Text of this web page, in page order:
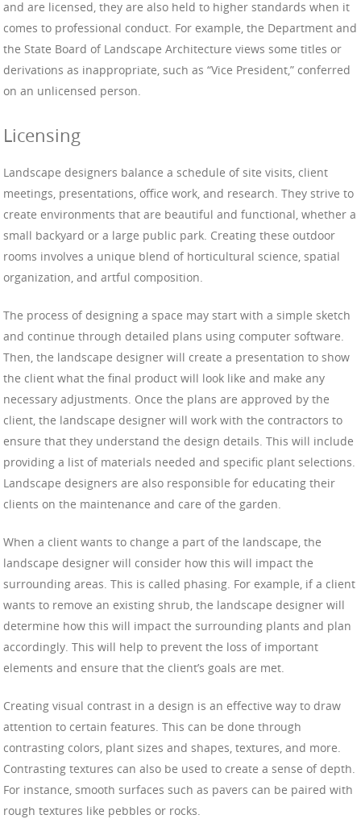
and are licensed, they are also held to higher standards when it
comes to professional conduct. For example, the Department and
the State Board of Landscape Architecture views some titles or
derivations as inappropriate, such as “Vice President,” conferred
on an unlicensed person.
Licensing
Landscape designers balance a schedule of site visits, client
meetings, presentations, office work, and research. They strive to
create environments that are beautiful and functional, whether a
small backyard or a large public park. Creating these outdoor
rooms involves a unique blend of horticultural science, spatial
organization, and artful composition.
The process of designing a space may start with a simple sketch
and continue through detailed plans using computer software.
Then, the landscape designer will create a presentation to show
the client what the final product will look like and make any
necessary adjustments. Once the plans are approved by the
client, the landscape designer will work with the contractors to
ensure that they understand the design details. This will include
providing a list of materials needed and specific plant selections.
Landscape designers are also responsible for educating their
clients on the maintenance and care of the garden.
When a client wants to change a part of the landscape, the
landscape designer will consider how this will impact the
surrounding areas. This is called phasing. For example, if a client
wants to remove an existing shrub, the landscape designer will
determine how this will impact the surrounding plants and plan
accordingly. This will help to prevent the loss of important
elements and ensure that the client’s goals are met.
Creating visual contrast in a design is an effective way to draw
attention to certain features. This can be done through
contrasting colors, plant sizes and shapes, textures, and more.
Contrasting textures can also be used to create a sense of depth.
For instance, smooth surfaces such as pavers can be paired with
rough textures like pebbles or rocks.